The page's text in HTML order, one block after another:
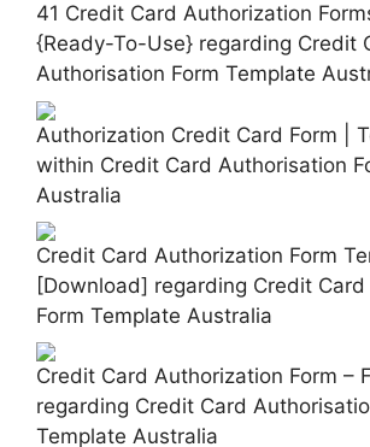
41 Credit Card Authorization
{Ready-To-Use} regarding Credit
Authorisation Form Template
Authorization Credit Card Form |
within Credit Card Authorisation
Australia
Credit Card Authorization Form
[Download] regarding Credit
Form Template Australia
Credit Card Authorization Form –
regarding Credit Card
Template Australia